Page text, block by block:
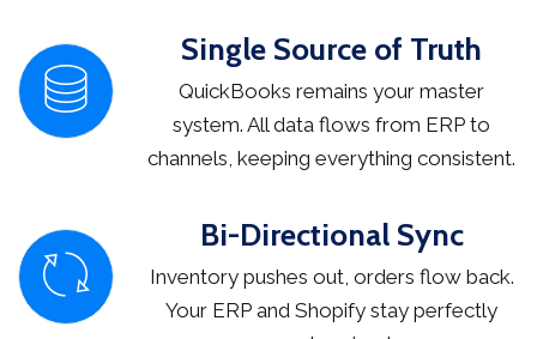
Single Source of Truth
QuickBooks remains your master
system. All data flows from ERP to
channels, keeping everything consistent.
Bi-Directional Sync
Inventory pushes out, orders flow back.
Your ERP and Shopify stay perfectly